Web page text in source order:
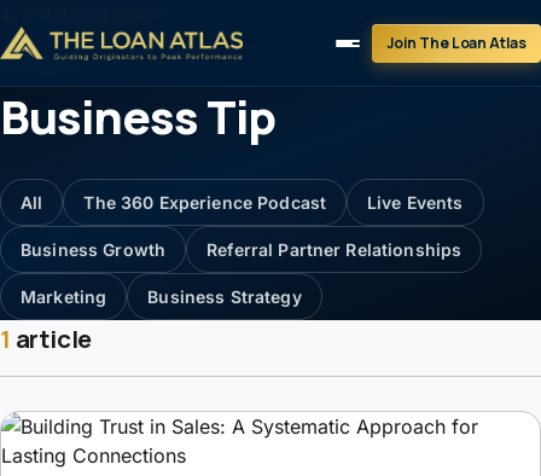
Join The Loan Atlas
Category
Business Tip
All The 360 Experience Podcast Live Events
Business Growth Referral Partner Relationships
Marketing Business Strategy
1 article